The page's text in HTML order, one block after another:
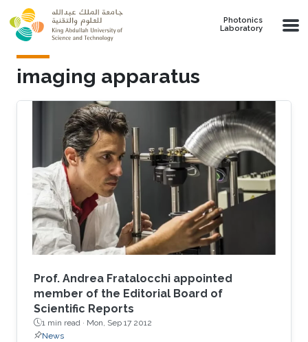
Skip to main content
Photonics
Laboratory
imaging apparatus
Prof. Andrea Fratalocchi appointed
member of the Editorial Board of
Scientific Reports
1 min read · Mon, Sep 17 2012
News